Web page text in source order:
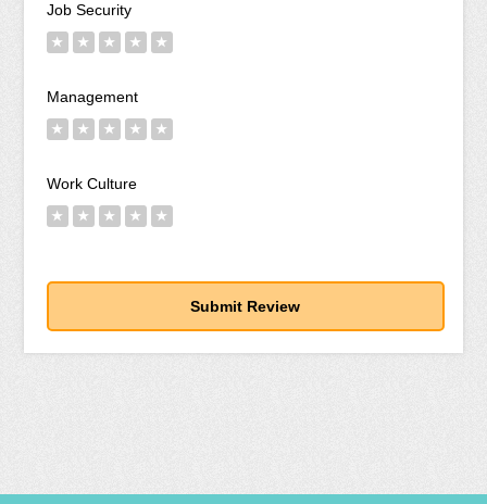
Job Security
★ ★ ★ ★ ★
Management
★ ★ ★ ★ ★
Work Culture
★ ★ ★ ★ ★